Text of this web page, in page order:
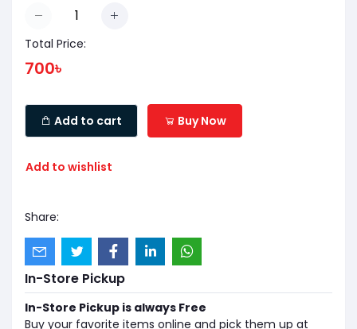
Total Price:
700৳
Add to cart Buy Now
Add to wishlist
Share:
In-Store Pickup
In-Store Pickup is always Free
Buy your favorite items online and pick them up at